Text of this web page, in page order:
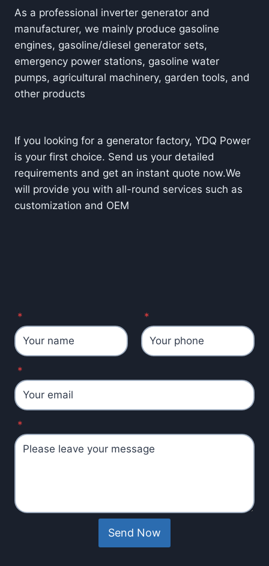
As a professional inverter generator and
manufacturer, we mainly produce gasoline
engines, gasoline/diesel generator sets,
emergency power stations, gasoline water
pumps, agricultural machinery, garden tools, and
other products
If you looking for a generator factory, YDQ Power
is your first choice. Send us your detailed
requirements and get an instant quote now.We
will provide you with all-round services such as
customization and OEM
* *
*
*
Send Now